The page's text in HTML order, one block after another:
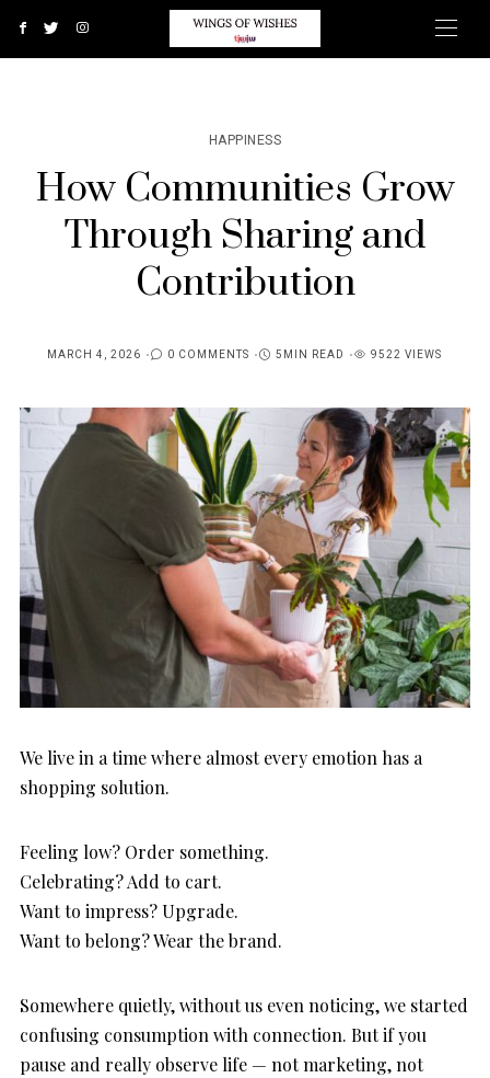
HAPPINESS
How Communities Grow
Through Sharing and
Contribution
MARCH 4, 2026 0 COMMENTS 5MIN READ 9522 VIEWS
We live in a time where almost every emotion has a
shopping solution.
Feeling low? Order something.
Celebrating? Add to cart.
Want to impress? Upgrade.
Want to belong? Wear the brand.
Somewhere quietly, without us even noticing, we started
confusing consumption with connection. But if you
pause and really observe life — not marketing, not